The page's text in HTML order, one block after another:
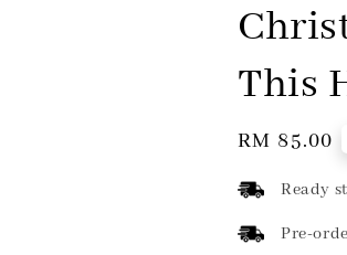
This
Regular
price
RM 85.00
Ready
Pre-